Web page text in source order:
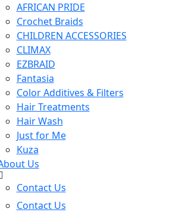
AFRICAN PRIDE
Crochet Braids
CHILDREN ACCESSORIES
CLIMAX
EZBRAID
Fantasia
Color Additives & Filters
Hair Treatments
Hair Wash
Just for Me
Kuza
Us
Contact Us
Contact Us